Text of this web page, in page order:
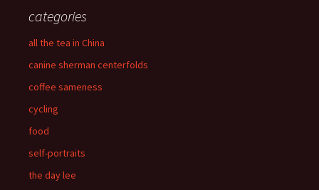
categories
all the tea in China
canine sherman centerfolds
coffee sameness
cycling
food
self-portraits
the day lee